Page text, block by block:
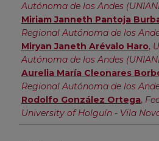
Autónoma de los Andes
Miriam Janneth Pantoja
Regional Autónoma de los
Miryan Janeth Arévalo Haro,
Autónoma de los Andes
Aurelia María Cleonares
Regional Autónoma de los
Rodolfo González Ortega,
University of Holguín - Vila